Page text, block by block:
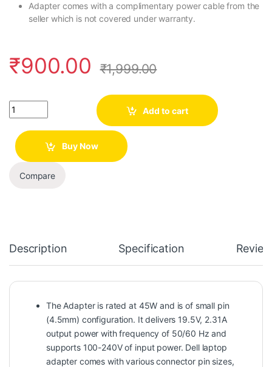
Adapter comes with a complimentary power cable from the
seller which is not covered under warranty.
₹900.00 ₹1,999.00
Quantity
Add to cart
Buy Now
Compare
Description Specification
The Adapter is rated at 45W and is of small pin
(4.5mm) configuration. It delivers 19.5V, 2.31A
output power with frequency of 50/60 Hz and
supports 100-240V of input power. Dell laptop
adapter comes with various connector pin sizes,